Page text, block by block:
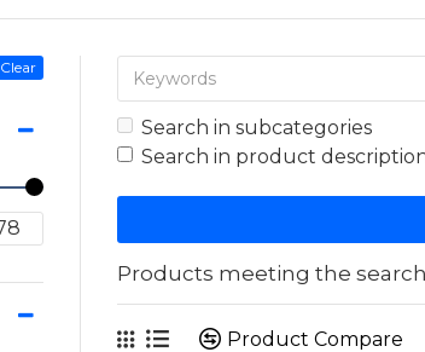
Clear
Search in subcategories
Search in product
Products meeting the
Product Compare